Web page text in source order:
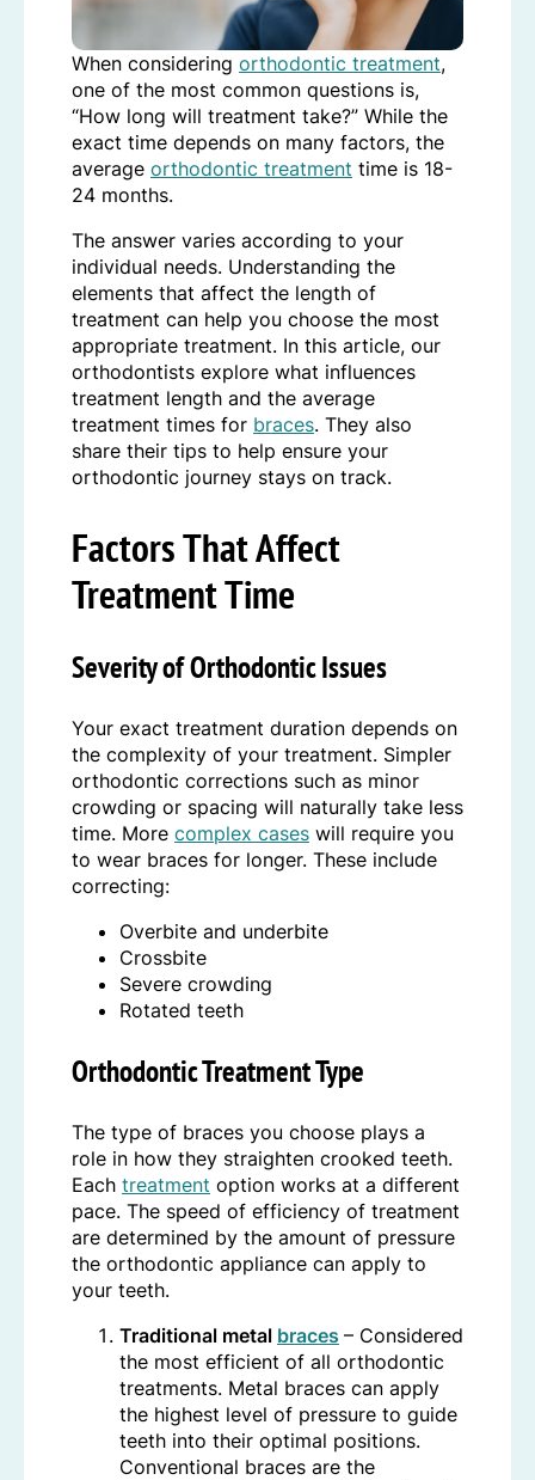
When considering orthodontic treatment,
one of the most common questions is,
“How long will treatment take?” While the
exact time depends on many factors, the
average orthodontic treatment time is 18-
24 months.
The answer varies according to your
individual needs. Understanding the
elements that affect the length of
treatment can help you choose the most
appropriate treatment. In this article, our
orthodontists explore what influences
treatment length and the average
treatment times for braces. They also
share their tips to help ensure your
orthodontic journey stays on track.
Factors That Affect
Treatment Time
Severity of Orthodontic Issues
Your exact treatment duration depends on
the complexity of your treatment. Simpler
orthodontic corrections such as minor
crowding or spacing will naturally take less
time. More complex cases will require you
to wear braces for longer. These include
correcting:
Overbite and underbite
Crossbite
Severe crowding
Rotated teeth
Orthodontic Treatment Type
The type of braces you choose plays a
role in how they straighten crooked teeth.
Each treatment option works at a different
pace. The speed of efficiency of treatment
are determined by the amount of pressure
the orthodontic appliance can apply to
your teeth.
Traditional metal braces – Considered
the most efficient of all orthodontic
treatments. Metal braces can apply
the highest level of pressure to guide
teeth into their optimal positions.
Conventional braces are the